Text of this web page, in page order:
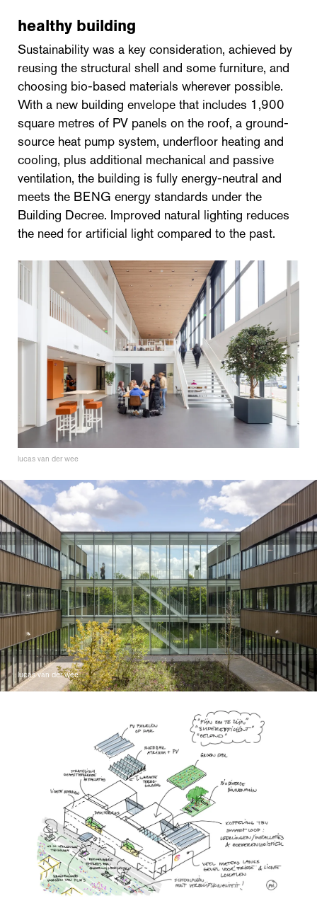
healthy building
Sustainability was a key consideration, achieved by
reusing the structural shell and some furniture, and
choosing bio-based materials wherever possible.
With a new building envelope that includes 1,900
square metres of PV panels on the roof, a ground-
source heat pump system, underfloor heating and
cooling, plus additional mechanical and passive
ventilation, the building is fully energy-neutral and
meets the BENG energy standards under the
Building Decree. Improved natural lighting reduces
the need for artificial light compared to the past.
lucas van der wee
lucas van der wee